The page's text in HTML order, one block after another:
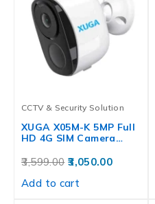
CCTV & Security Solution
XUGA X05M-K 5MP Full
HD 4G SIM Camera…
3,599.00 3,050.00
Add to cart